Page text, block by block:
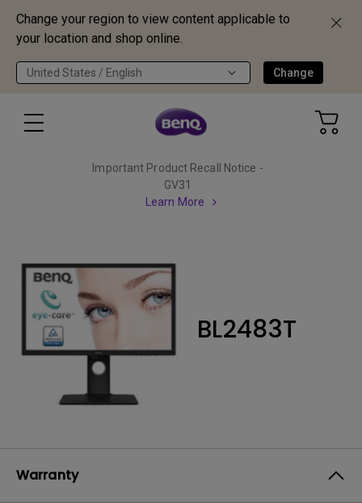
Change your region to view content applicable to
your location and shop online.
United States / English Change
Important Product Recall Notice -
GV31
Learn More
BL2483T
Warranty